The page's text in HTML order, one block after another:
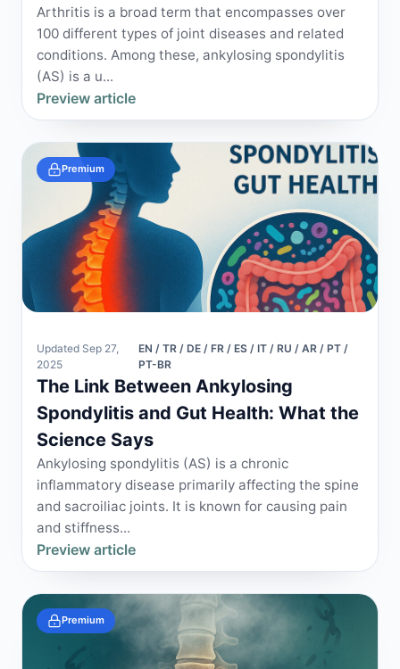
Arthritis is a broad term that encompasses over
100 different types of joint diseases and related
conditions. Among these, ankylosing spondylitis
(AS) is a u...
Preview article
Premium
Updated Sep 27,
2025
EN / TR / DE / FR / ES / IT / RU / AR / PT /
PT-BR
The Link Between Ankylosing
Spondylitis and Gut Health: What the
Science Says
Ankylosing spondylitis (AS) is a chronic
inflammatory disease primarily affecting the spine
and sacroiliac joints. It is known for causing pain
and stiffness...
Preview article
Premium